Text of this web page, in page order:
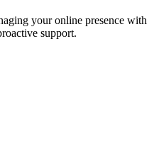
your online presence with
support.